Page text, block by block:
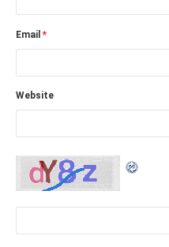
Email *
Website